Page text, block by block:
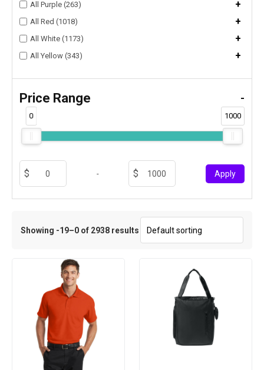
All Purple (263) +
All Red (1018) +
All White (1173) +
All Yellow (343) +
Price Range -
0 1000
- Apply
Showing -19–0 of 2938 results